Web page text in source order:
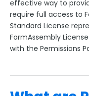
effective way to
require full access to
Standard License
FormAssembly
with the Permissions